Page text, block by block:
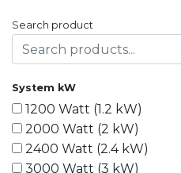
Search product
System kW
1200 Watt (1.2 kW)
2000 Watt (2 kW)
2400 Watt (2.4 kW)
3000 Watt (3 kW)